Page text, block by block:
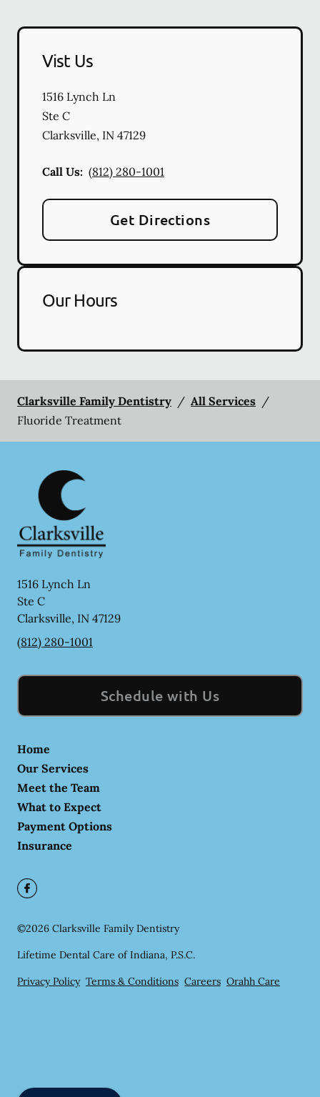
Vist Us
1516 Lynch Ln
Ste C
Clarksville, IN 47129
Call Us: (812) 280-1001
Get Directions
Our Hours
Clarksville Family Dentistry / All Services /
Fluoride Treatment
1516 Lynch Ln
Ste C
Clarksville, IN 47129
(812) 280-1001
Schedule with Us
Home
Our Services
Meet the Team
What to Expect
Payment Options
Insurance
©2026 Clarksville Family Dentistry
Lifetime Dental Care of Indiana, P.S.C.
Privacy Policy Terms & Conditions Careers Orahh Care